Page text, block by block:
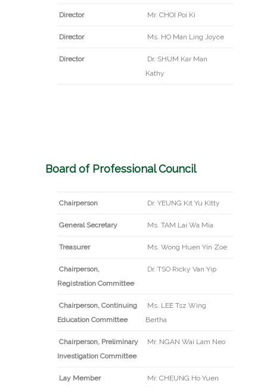
Director Mr. CHOI Poi Ki
Director Ms. HO Man Ling Joyce
Director
Dr. SHUM Kar Man
Kathy
Board of Professional Council
Chairperson Dr. YEUNG Kit Yu Kitty
General Secretary Ms. TAM Lai Wa Mia
Treasurer Ms. Wong Huen Yin Zoe
Chairperson,
Registration Committee
Dr. TSO Ricky Van Yip
Chairperson, Continuing
Education Committee
Ms. LEE Tsz Wing
Bertha
Chairperson, Preliminary
Investigation Committee
Mr. NGAN Wai Lam Neo
Lay Member
Mr. CHEUNG Ho Yuen